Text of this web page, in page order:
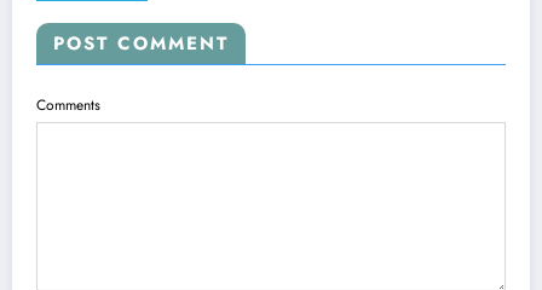
POST COMMENT
Comments